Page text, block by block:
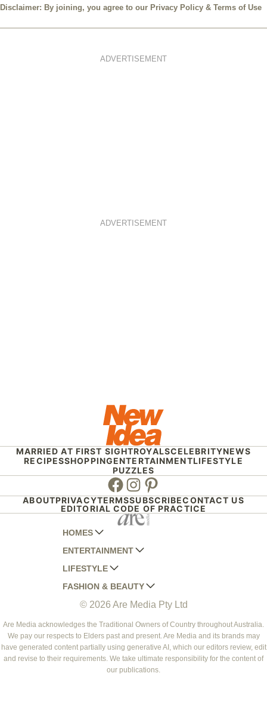
Disclaimer: By joining, you agree to our Privacy Policy & Terms of Use
ADVERTISEMENT
ADVERTISEMENT
MARRIED AT FIRST SIGHTROYALSCELEBRITYNEWS
RECIPESSHOPPINGENTERTAINMENTLIFESTYLE
PUZZLES
Facebook
Instagram
Pinterest
ABOUTPRIVACYTERMSSUBSCRIBECONTACT US
EDITORIAL CODE OF PRACTICE
HOMES
AUSTRALIAN HOUSE AND GARDEN
HOME BEAUTIFUL
BETTER HOMES AND GARDENS
YOUR HOME AND GARDEN
ENTERTAINMENT
WOMANS DAY
WOMANS DAY NZ
WHO
NEW IDEA
THAT'S LIFE
LIFESTYLE
WOMEN'S WEEKLY
WOMEN'S WEEKLY FOOD
NZ WOMAN'S WEEKLY FOOD
GOURMET TRAVELLER
BOUNTY PARENTS
FASHION & BEAUTY
MARIE CLAIRE
ELLE
BEAUTY HEAVEN
BEAUTY CREW
© 2026 Are Media Pty Ltd
Are Media acknowledges the Traditional Owners of Country throughout Australia.
We pay our respects to Elders past and present. Are Media and its brands may
have generated content partially using generative AI, which our editors review, edit
and revise to their requirements. We take ultimate responsibility for the content of
our publications.